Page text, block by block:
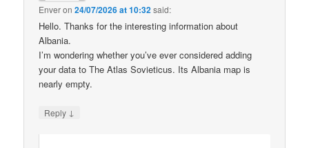
Enveron24/07/2026 at 10:32said:
Hello. Thanks for the interesting information about
Albania.
I’m wondering whether you’ve ever considered adding
your data to The Atlas Sovieticus. Its Albania map is
nearly empty.
Reply ↓